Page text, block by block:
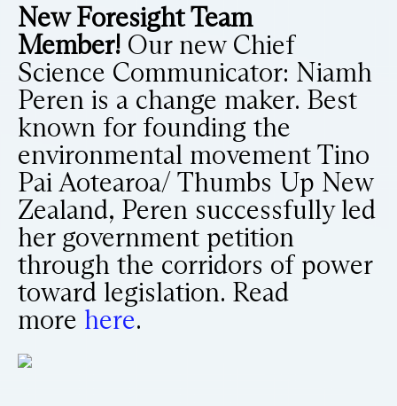
New Foresight Team
Member! Our new Chief
Science Communicator: Niamh
Peren is a change maker. Best
known for founding the
environmental movement Tino
Pai Aotearoa/ Thumbs Up New
Zealand, Peren successfully led
her government petition
through the corridors of power
toward legislation. Read
more here.